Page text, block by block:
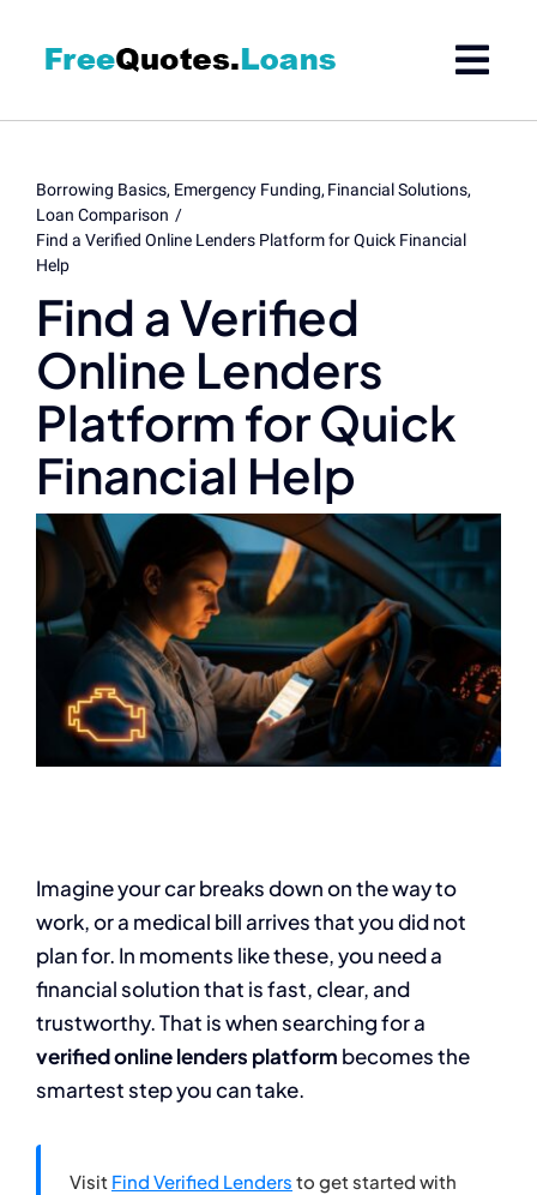
Borrowing Basics Emergency Funding Financial Solutions
Loan Comparison
Find a Verified Online Lenders Platform for Quick Financial
Help
Find a Verified
Online Lenders
Platform for Quick
Financial Help
Imagine your car breaks down on the way to
work, or a medical bill arrives that you did not
plan for. In moments like these, you need a
financial solution that is fast, clear, and
trustworthy. That is when searching for a
verified online lenders platform becomes the
smartest step you can take.
Visit Find Verified Lenders to get started with